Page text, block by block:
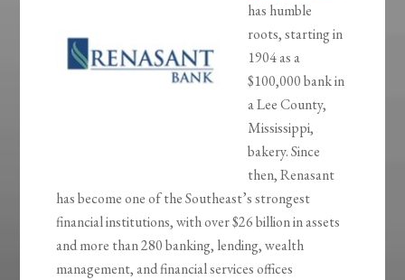
has humble
roots, starting in
1904 as a
$100,000 bank in
a Lee County,
Mississippi,
bakery. Since
then, Renasant
has become one of the Southeast’s strongest
financial institutions, with over $26 billion in assets
and more than 280 banking, lending, wealth
management, and financial services offices